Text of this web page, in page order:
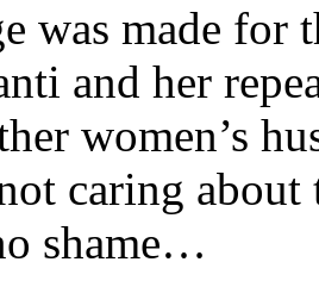
was made for
and her
women’s
caring
shame…